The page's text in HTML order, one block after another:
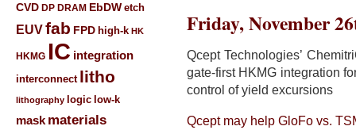
CVD DP DRAM EbDW etch
EUVfab FPD high-k HK
HKMG IC integration
interconnect litho
lithography logic low-k
mask materials
Friday, November
Qcept Technologies’
gate-first HKMG integration
control of yield excursions
Qcept may help GloFo vs.